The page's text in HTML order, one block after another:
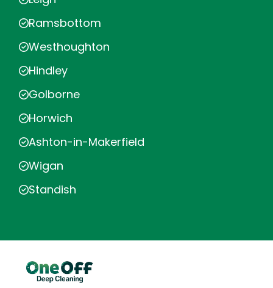
Ramsbottom
Westhoughton
Hindley
Golborne
Horwich
Ashton-in-Makerfield
Wigan
Standish